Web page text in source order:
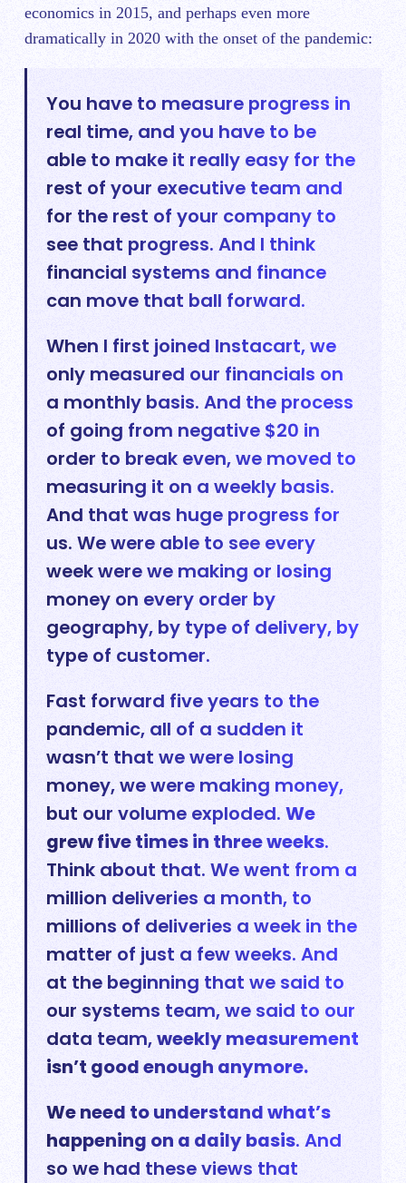
economics in 2015, and perhaps even more
dramatically in 2020 with the onset of the pandemic:
You have to measure progress in
real time, and you have to be
able to make it really easy for the
rest of your executive team and
for the rest of your company to
see that progress. And I think
financial systems and finance
can move that ball forward.
When I first joined Instacart, we
only measured our financials on
a monthly basis. And the process
of going from negative $20 in
order to break even, we moved to
measuring it on a weekly basis.
And that was huge progress for
us. We were able to see every
week were we making or losing
money on every order by
geography, by type of delivery, by
type of customer.
Fast forward five years to the
pandemic, all of a sudden it
wasn’t that we were losing
money, we were making money,
but our volume exploded.We
grew five times in three weeks.
Think about that. We went from a
million deliveries a month, to
millions of deliveries a week in the
matter of just a few weeks. And
at the beginning that we said to
our systems team, we said to our
data team,weekly measurement
isn’t good enough anymore.
We need to understand what’s
happening on a daily basis. And
so we had these views that